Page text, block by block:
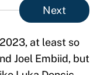
Next
at least so
Joel Embiid, but